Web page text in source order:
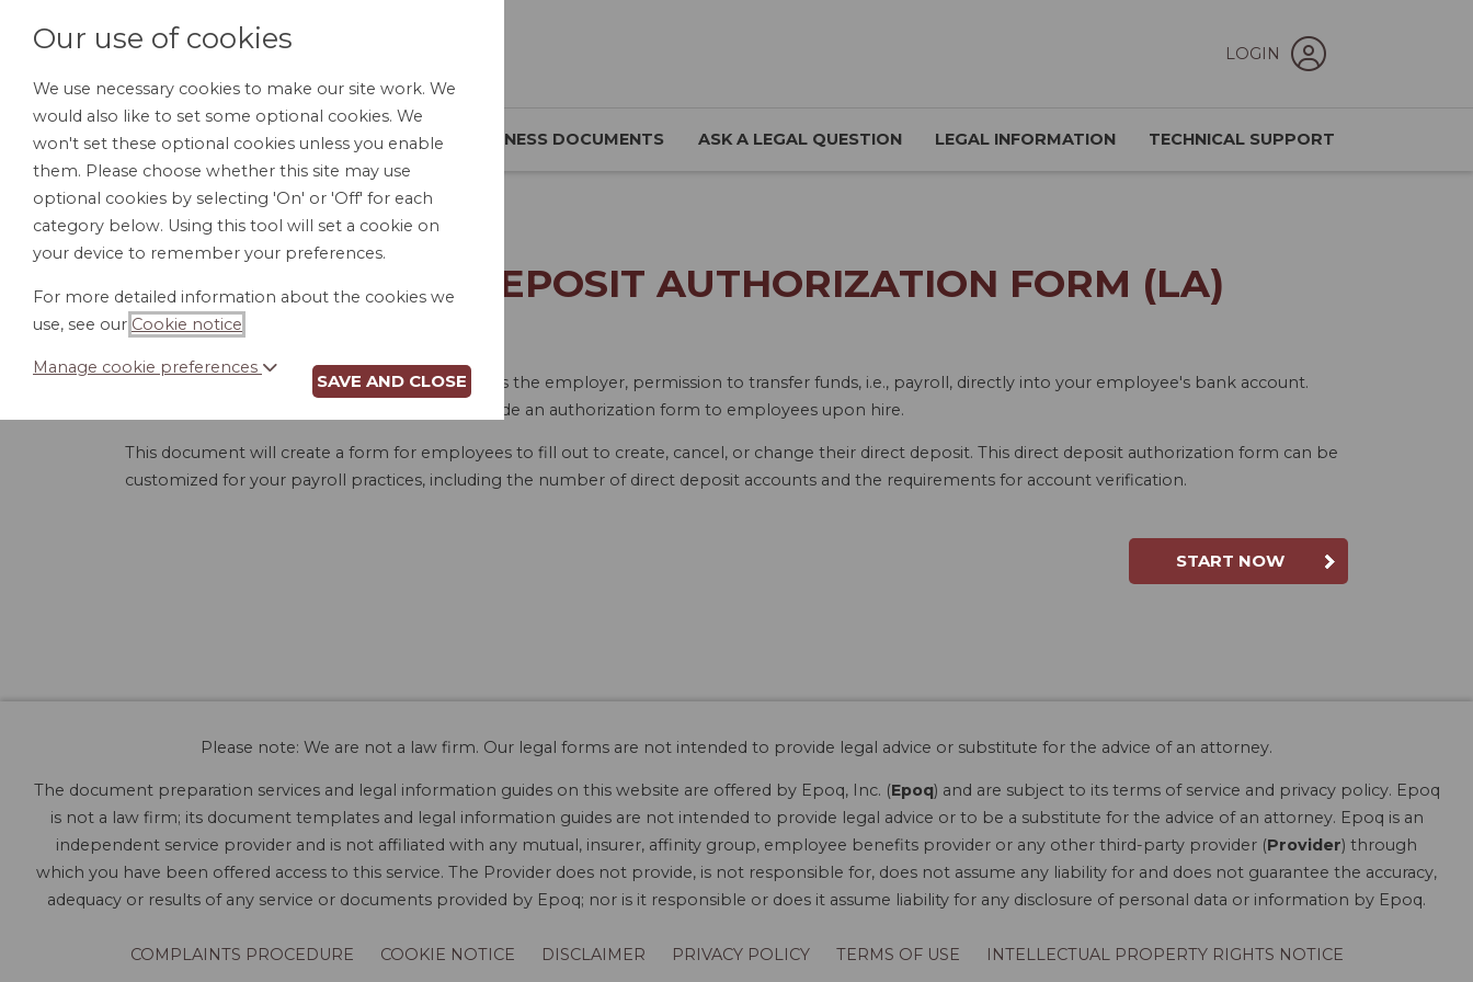
LOGIN
HOME PERSONAL DOCUMENTS BUSINESS DOCUMENTS ASK A LEGAL QUESTION LEGAL INFORMATION TECHNICAL SUPPORT
DIRECT DEPOSIT AUTHORIZATION FORM (LA)
A direct deposit authorization form gives you, as the employer, permission to transfer funds, i.e., payroll, directly into your employee's bank account.
Most employers who offer direct deposit provide an authorization form to employees upon hire.
This document will create a form for employees to fill out to create, cancel, or change their direct deposit. This direct deposit authorization form can be
customized for your payroll practices, including the number of direct deposit accounts and the requirements for account verification.
START NOW
Please note: We are not a law firm. Our legal forms are not intended to provide legal advice or substitute for the advice of an attorney.
The document preparation services and legal information guides on this website are offered by Epoq, Inc. (Epoq) and are subject to its terms of service and privacy policy. Epoq
is not a law firm; its document templates and legal information guides are not intended to provide legal advice or to be a substitute for the advice of an attorney. Epoq is an
independent service provider and is not affiliated with any mutual, insurer, affinity group, employee benefits provider or any other third-party provider (Provider) through
which you have been offered access to this service. The Provider does not provide, is not responsible for, does not assume any liability for and does not guarantee the accuracy,
adequacy or results of any service or documents provided by Epoq; nor is it responsible or does it assume liability for any disclosure of personal data or information by Epoq.
COMPLAINTS PROCEDURE COOKIE NOTICE DISCLAIMER PRIVACY POLICY TERMS OF USE INTELLECTUAL PROPERTY RIGHTS NOTICE
Our use of cookies
We use necessary cookies to make our site work. We
would also like to set some optional cookies. We
won't set these optional cookies unless you enable
them. Please choose whether this site may use
optional cookies by selecting 'On' or 'Off' for each
category below. Using this tool will set a cookie on
your device to remember your preferences.
For more detailed information about the cookies we
use, see our Cookie notice
Manage cookie preferences
SAVE AND CLOSE